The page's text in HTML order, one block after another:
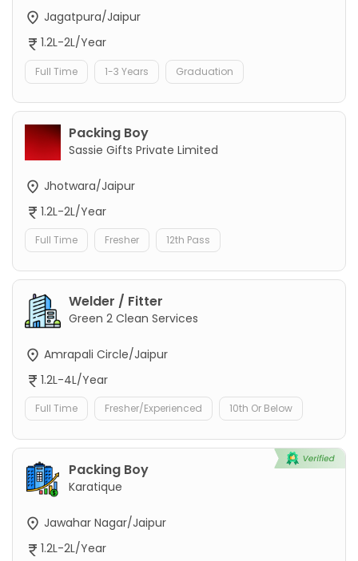
Jagatpura/Jaipur
1.2L-2L/Year
Full Time 1-3 Years Graduation
Packing Boy
Sassie Gifts Private Limited
Jhotwara/Jaipur
1.2L-2L/Year
Full Time Fresher 12th Pass
Welder / Fitter
Green 2 Clean Services
Amrapali Circle/Jaipur
1.2L-4L/Year
Full Time Fresher/Experienced 10th Or Below
Packing Boy
Karatique
Jawahar Nagar/Jaipur
1.2L-2L/Year